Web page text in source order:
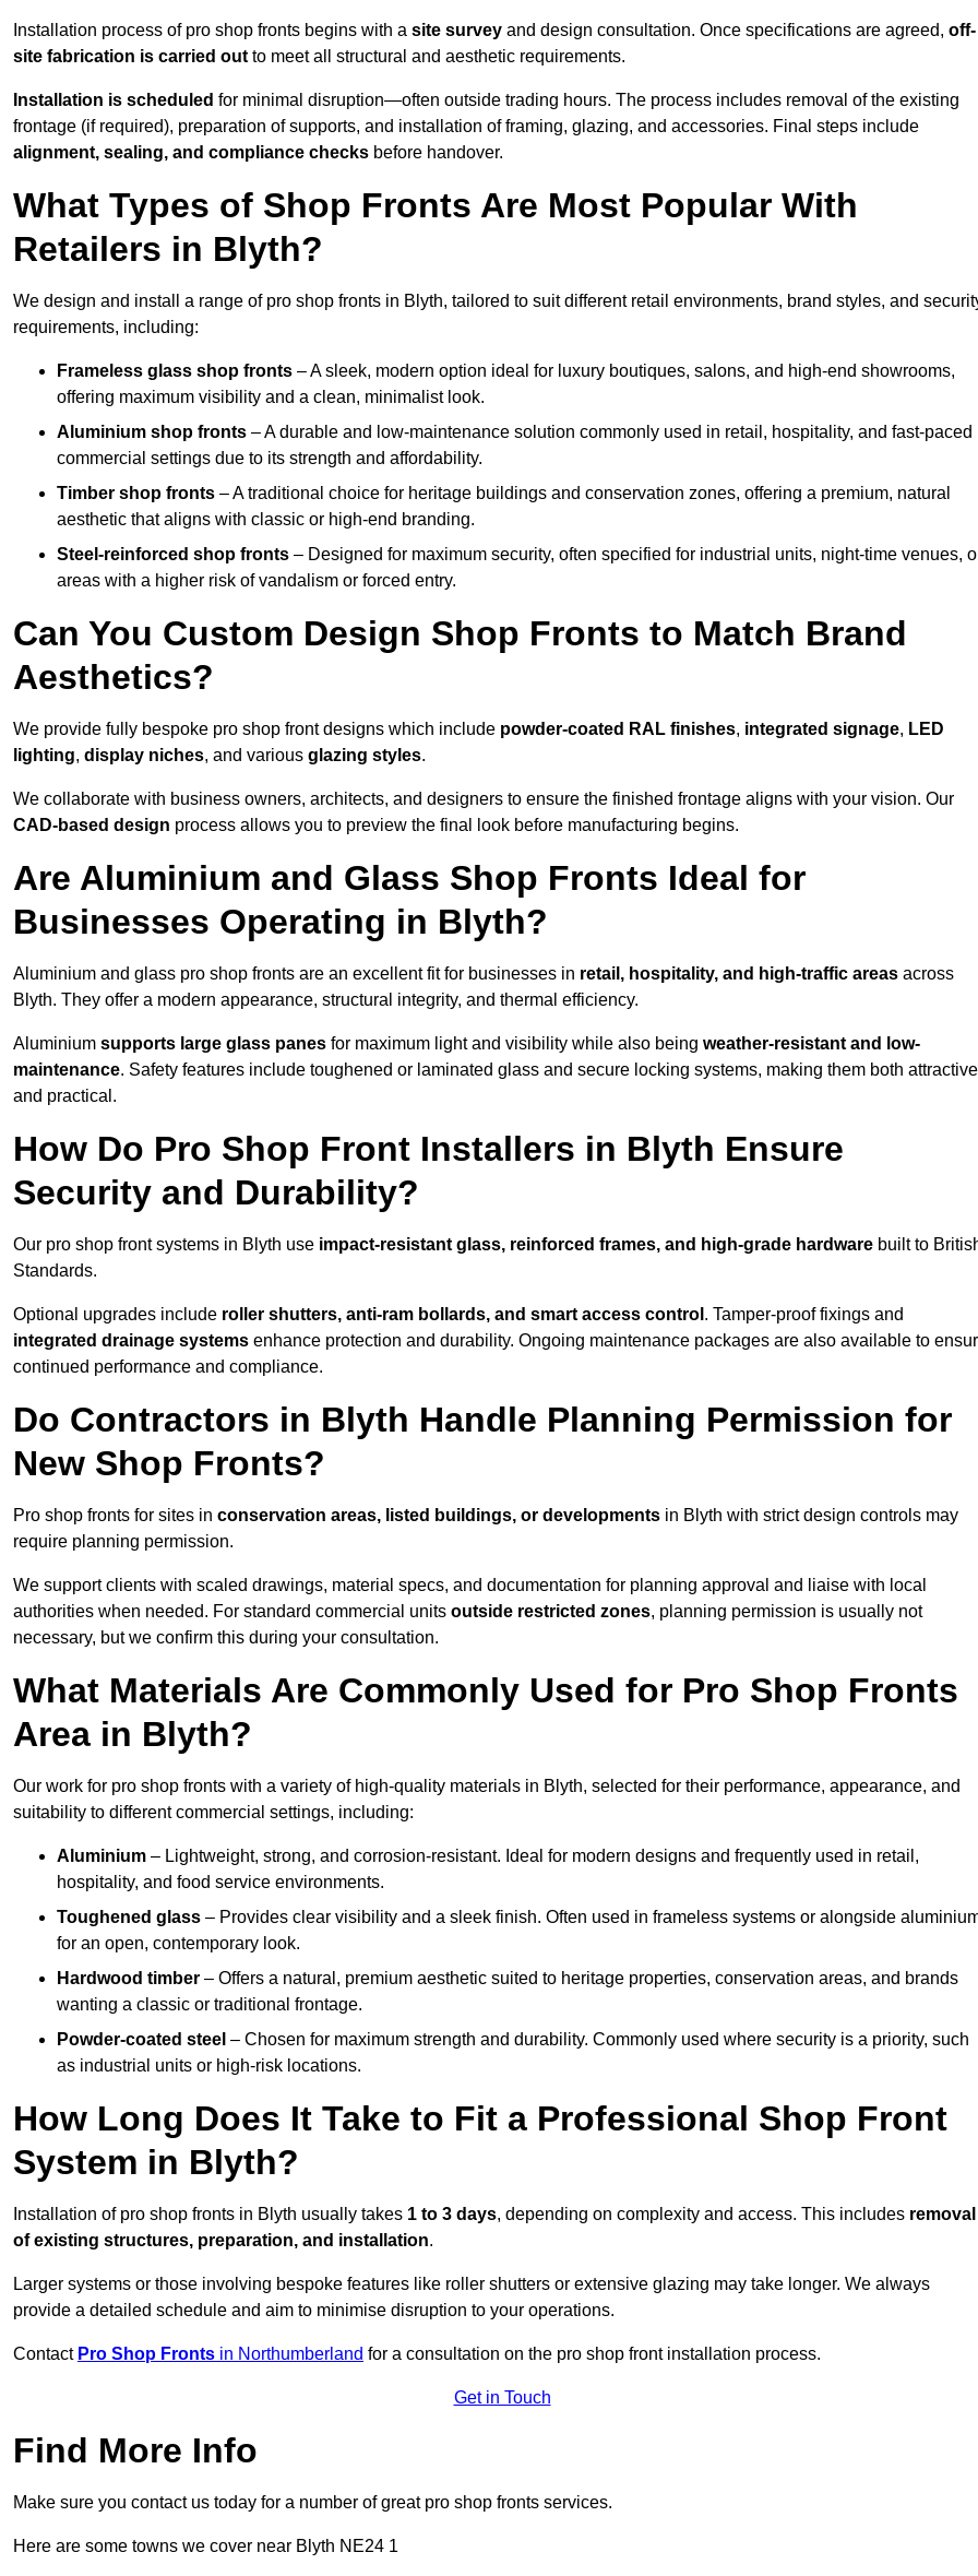
Installation process of pro shop fronts begins with a site survey and design consultation. Once specifications are agreed, off-
site fabrication is carried out to meet all structural and aesthetic requirements.
Installation is scheduled for minimal disruption—often outside trading hours. The process includes removal of the existing
frontage (if required), preparation of supports, and installation of framing, glazing, and accessories. Final steps include
alignment, sealing, and compliance checks before handover.
What Types of Shop Fronts Are Most Popular With
Retailers in Blyth?
We design and install a range of pro shop fronts in Blyth, tailored to suit different retail environments, brand styles, and
requirements, including:
Frameless glass shop fronts – A sleek, modern option ideal for luxury boutiques, salons, and high-end showrooms,
offering maximum visibility and a clean, minimalist look.
Aluminium shop fronts – A durable and low-maintenance solution commonly used in retail, hospitality, and fast-paced
commercial settings due to its strength and affordability.
Timber shop fronts – A traditional choice for heritage buildings and conservation zones, offering a premium, natural
aesthetic that aligns with classic or high-end branding.
Steel-reinforced shop fronts – Designed for maximum security, often specified for industrial units, night-time venues,
areas with a higher risk of vandalism or forced entry.
Can You Custom Design Shop Fronts to Match Brand
Aesthetics?
We provide fully bespoke pro shop front designs which include powder-coated RAL finishes, integrated signage, LED
lighting, display niches, and various glazing styles.
We collaborate with business owners, architects, and designers to ensure the finished frontage aligns with your vision. Our
CAD-based design process allows you to preview the final look before manufacturing begins.
Are Aluminium and Glass Shop Fronts Ideal for
Businesses Operating in Blyth?
Aluminium and glass pro shop fronts are an excellent fit for businesses in retail, hospitality, and high-traffic areas across
Blyth. They offer a modern appearance, structural integrity, and thermal efficiency.
Aluminium supports large glass panes for maximum light and visibility while also being weather-resistant and low-
maintenance. Safety features include toughened or laminated glass and secure locking systems, making them both attractive
and practical.
How Do Pro Shop Front Installers in Blyth Ensure
Security and Durability?
Our pro shop front systems in Blyth use impact-resistant glass, reinforced frames, and high-grade hardware built to
Standards.
Optional upgrades include roller shutters, anti-ram bollards, and smart access control . Tamper-proof fixings and
integrated drainage systems enhance protection and durability. Ongoing maintenance packages are also available to
continued performance and compliance.
Do Contractors in Blyth Handle Planning Permission for
New Shop Fronts?
Pro shop fronts for sites in conservation areas, listed buildings, or developments in Blyth with strict design controls may
require planning permission.
We support clients with scaled drawings, material specs, and documentation for planning approval and liaise with local
authorities when needed. For standard commercial units outside restricted zones, planning permission is usually not
necessary, but we confirm this during your consultation.
What Materials Are Commonly Used for Pro Shop Fronts
Area in Blyth?
Our work for pro shop fronts with a variety of high-quality materials in Blyth, selected for their performance, appearance, and
suitability to different commercial settings, including:
Aluminium – Lightweight, strong, and corrosion-resistant. Ideal for modern designs and frequently used in retail,
hospitality, and food service environments.
Toughened glass – Provides clear visibility and a sleek finish. Often used in frameless systems or alongside
for an open, contemporary look.
Hardwood timber – Offers a natural, premium aesthetic suited to heritage properties, conservation areas, and brands
wanting a classic or traditional frontage.
Powder-coated steel – Chosen for maximum strength and durability. Commonly used where security is a priority, such
as industrial units or high-risk locations.
How Long Does It Take to Fit a Professional Shop Front
System in Blyth?
Installation of pro shop fronts in Blyth usually takes 1 to 3 days, depending on complexity and access. This includes removal
of existing structures, preparation, and installation.
Larger systems or those involving bespoke features like roller shutters or extensive glazing may take longer. We always
provide a detailed schedule and aim to minimise disruption to your operations.
Contact Pro Shop Fronts in Northumberland for a consultation on the pro shop front installation process.
Get in Touch
Find More Info
Make sure you contact us today for a number of great pro shop fronts services.
Here are some towns we cover near Blyth NE24 1